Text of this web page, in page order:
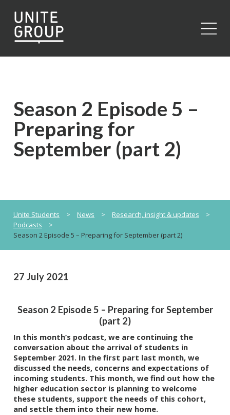
Season 2 Episode 5 –
Preparing for
September (part 2)
Unite Students > News > Research, insight & updates
>
Podcasts
>
Season 2 Episode 5 – Preparing for September (part 2)
27 July 2021
Season 2 Episode 5 – Preparing for September
(part 2)
In this month’s podcast, we are continuing the
conversation about the arrival of students in
September 2021. In the first part last month, we
discussed the needs, concerns and expectations of
incoming students. This month, we find out how the
higher education sector is planning to welcome
these students, support the needs of this cohort,
and settle them into their new home.